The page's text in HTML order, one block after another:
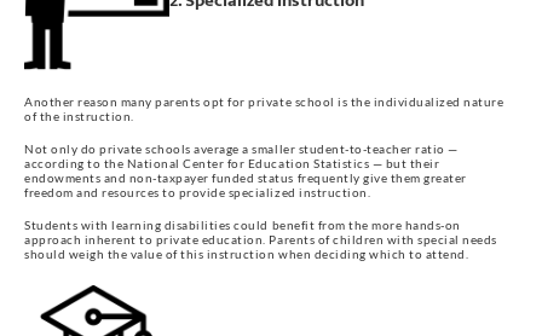
Another reason many parents opt for private school is the individualized nature
of the instruction.
Not only do private schools average a smaller student-to-teacher ratio —
according to the National Center for Education Statistics — but their
endowments and non-taxpayer funded status frequently give them greater
freedom and resources to provide specialized instruction.
Students with learning disabilities could benefit from the more hands-on
approach inherent to private education. Parents of children with special needs
should weigh the value of this instruction when deciding which to attend.